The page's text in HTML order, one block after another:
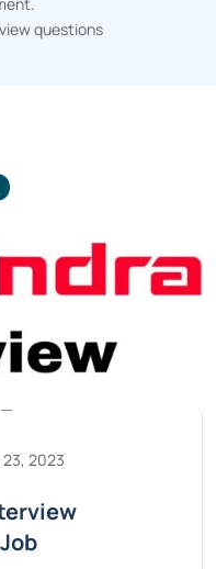
questions
2023